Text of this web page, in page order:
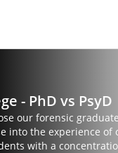
William James College - PhD vs PsyD
our forensic
into the experience
with a